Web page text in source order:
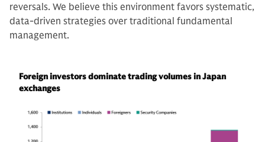
reversals. We believe this environment favors systematic,
data-driven strategies over traditional fundamental
management.
Foreign investors dominate trading volumes in Japan
exchanges